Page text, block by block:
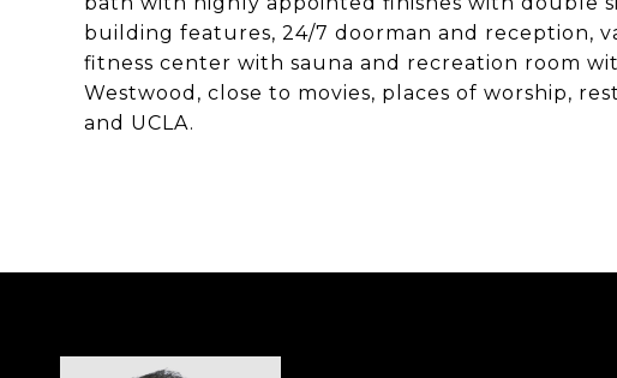
building features, 24/7 doorman and reception,
fitness center with sauna and recreation room
Westwood, close to movies, places of worship,
and UCLA.